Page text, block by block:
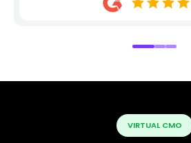
VIRTUAL CMO